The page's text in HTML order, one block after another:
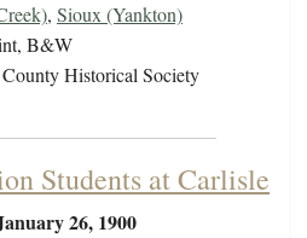
, Sioux (Yankton)
B&W
Historical Society
Students at Carlisle
26, 1900